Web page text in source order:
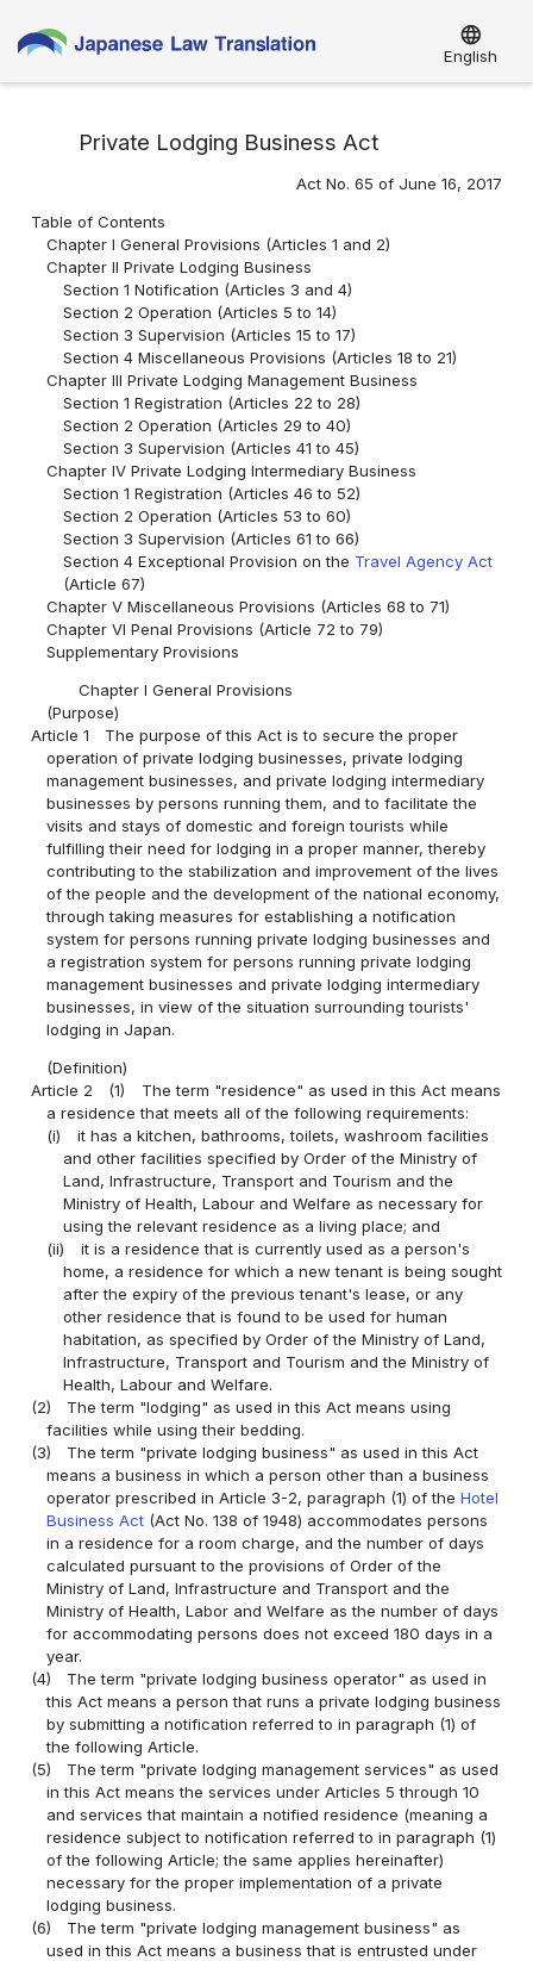
language
English
Private Lodging Business Act
Act No. 65 of June 16, 2017
Table of Contents
Chapter I General Provisions (Articles 1 and 2)
Chapter II Private Lodging Business
Section 1 Notification (Articles 3 and 4)
Section 2 Operation (Articles 5 to 14)
Section 3 Supervision (Articles 15 to 17)
Section 4 Miscellaneous Provisions (Articles 18 to 21)
Chapter III Private Lodging Management Business
Section 1 Registration (Articles 22 to 28)
Section 2 Operation (Articles 29 to 40)
Section 3 Supervision (Articles 41 to 45)
Chapter IV Private Lodging Intermediary Business
Section 1 Registration (Articles 46 to 52)
Section 2 Operation (Articles 53 to 60)
Section 3 Supervision (Articles 61 to 66)
Section 4 Exceptional Provision on the Travel Agency Act
(Article 67)
Chapter V Miscellaneous Provisions (Articles 68 to 71)
Chapter VI Penal Provisions (Article 72 to 79)
Supplementary Provisions
Chapter I General Provisions
(Purpose)
Article 1
The purpose of this Act is to secure the proper
operation of private lodging businesses, private lodging
management businesses, and private lodging intermediary
businesses by persons running them, and to facilitate the
visits and stays of domestic and foreign tourists while
fulfilling their need for lodging in a proper manner, thereby
contributing to the stabilization and improvement of the lives
of the people and the development of the national economy,
through taking measures for establishing a notification
system for persons running private lodging businesses and
a registration system for persons running private lodging
management businesses and private lodging intermediary
businesses, in view of the situation surrounding tourists'
lodging in Japan.
(Definition)
Article 2
(1)
The term "residence" as used in this Act means
a residence that meets all of the following requirements:
(i)
it has a kitchen, bathrooms, toilets, washroom facilities
and other facilities specified by Order of the Ministry of
Land, Infrastructure, Transport and Tourism and the
Ministry of Health, Labour and Welfare as necessary for
using the relevant residence as a living place; and
(ii)
it is a residence that is currently used as a person's
home, a residence for which a new tenant is being sought
after the expiry of the previous tenant's lease, or any
other residence that is found to be used for human
habitation, as specified by Order of the Ministry of Land,
Infrastructure, Transport and Tourism and the Ministry of
Health, Labour and Welfare.
(2)
The term "lodging" as used in this Act means using
facilities while using their bedding.
(3)
The term "private lodging business" as used in this Act
means a business in which a person other than a business
operator prescribed in Article 3-2, paragraph (1) of theHotel
Business Act (Act No. 138 of 1948) accommodates persons
in a residence for a room charge, and the number of days
calculated pursuant to the provisions of Order of the
Ministry of Land, Infrastructure and Transport and the
Ministry of Health, Labor and Welfare as the number of days
for accommodating persons does not exceed 180 days in a
year.
(4)
The term "private lodging business operator" as used in
this Act means a person that runs a private lodging business
by submitting a notification referred to in paragraph (1) of
the following Article.
(5)
The term "private lodging management services" as used
in this Act means the services under Articles 5 through 10
and services that maintain a notified residence (meaning a
residence subject to notification referred to in paragraph (1)
of the following Article; the same applies hereinafter)
necessary for the proper implementation of a private
lodging business.
(6)
The term "private lodging management business" as
used in this Act means a business that is entrusted under